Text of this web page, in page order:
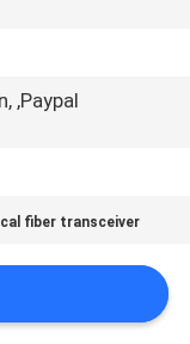
,Paypal
fiber transceiver